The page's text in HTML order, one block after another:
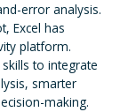
error analysis.
Excel has
platform.
to integrate
smarter
making.